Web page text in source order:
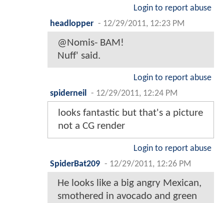
Login to report abuse
headlopper - 12/29/2011, 12:23 PM
@Nomis- BAM!
Nuff' said.
Login to report abuse
spiderneil
- 12/29/2011, 12:24 PM
looks fantastic but that's a picture
not a CG render
Login to report abuse
SpiderBat209 - 12/29/2011, 12:26 PM
He looks like a big angry Mexican,
smothered in avocado and green